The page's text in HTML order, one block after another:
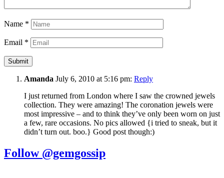
Name *
Email *
Amanda July 6, 2010 at 5:16 pm: Reply
I just returned from London where I saw the crowned jewels
collection. They were amazing! The coronation jewels were
most impressive – and to think they’ve only been worn on just
a few, rare occasions. No pics allowed {i tried to sneak, but it
didn’t turn out. boo.} Good post though:)
Follow @gemgossip